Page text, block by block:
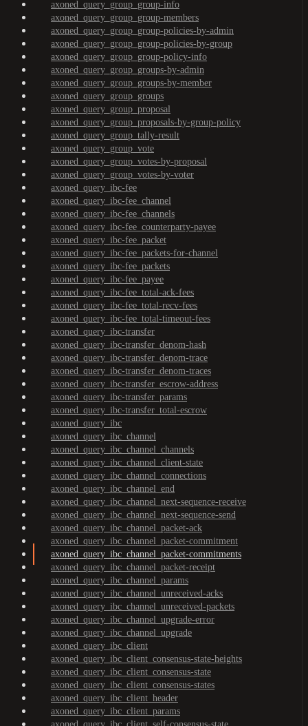
axoned_query_group_group-info
axoned_query_group_group-members
axoned_query_group_group-policies-by-admin
axoned_query_group_group-policies-by-group
axoned_query_group_group-policy-info
axoned_query_group_groups-by-admin
axoned_query_group_groups-by-member
axoned_query_group_groups
axoned_query_group_proposal
axoned_query_group_proposals-by-group-policy
axoned_query_group_tally-result
axoned_query_group_vote
axoned_query_group_votes-by-proposal
axoned_query_group_votes-by-voter
axoned_query_ibc-fee
axoned_query_ibc-fee_channel
axoned_query_ibc-fee_channels
axoned_query_ibc-fee_counterparty-payee
axoned_query_ibc-fee_packet
axoned_query_ibc-fee_packets-for-channel
axoned_query_ibc-fee_packets
axoned_query_ibc-fee_payee
axoned_query_ibc-fee_total-ack-fees
axoned_query_ibc-fee_total-recv-fees
axoned_query_ibc-fee_total-timeout-fees
axoned_query_ibc-transfer
axoned_query_ibc-transfer_denom-hash
axoned_query_ibc-transfer_denom-trace
axoned_query_ibc-transfer_denom-traces
axoned_query_ibc-transfer_escrow-address
axoned_query_ibc-transfer_params
axoned_query_ibc-transfer_total-escrow
axoned_query_ibc
axoned_query_ibc_channel
axoned_query_ibc_channel_channels
axoned_query_ibc_channel_client-state
axoned_query_ibc_channel_connections
axoned_query_ibc_channel_end
axoned_query_ibc_channel_next-sequence-receive
axoned_query_ibc_channel_next-sequence-send
axoned_query_ibc_channel_packet-ack
axoned_query_ibc_channel_packet-commitment
axoned_query_ibc_channel_packet-commitments
axoned_query_ibc_channel_packet-receipt
axoned_query_ibc_channel_params
axoned_query_ibc_channel_unreceived-acks
axoned_query_ibc_channel_unreceived-packets
axoned_query_ibc_channel_upgrade-error
axoned_query_ibc_channel_upgrade
axoned_query_ibc_client
axoned_query_ibc_client_consensus-state-heights
axoned_query_ibc_client_consensus-state
axoned_query_ibc_client_consensus-states
axoned_query_ibc_client_header
axoned_query_ibc_client_params